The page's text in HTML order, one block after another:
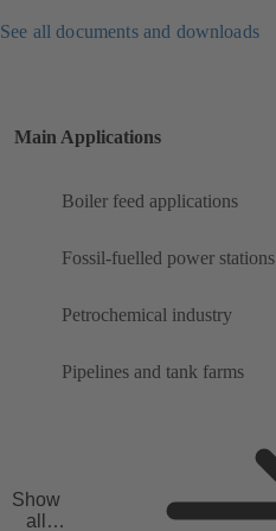
See all documents and downloads
Main Applications
Boiler feed applications
Fossil-fuelled power stations
Petrochemical industry
Pipelines and tank farms
Show
all